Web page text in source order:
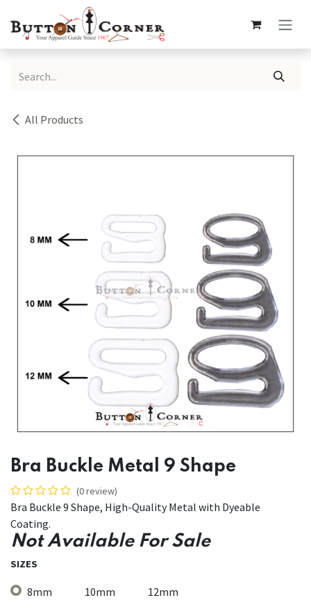
All Products
Bra Buckle Metal 9 Shape
(0 review)
Bra Buckle 9 Shape, High-Quality Metal with Dyeable
Coating.
Not Available For Sale
SIZES
8mm 10mm 12mm